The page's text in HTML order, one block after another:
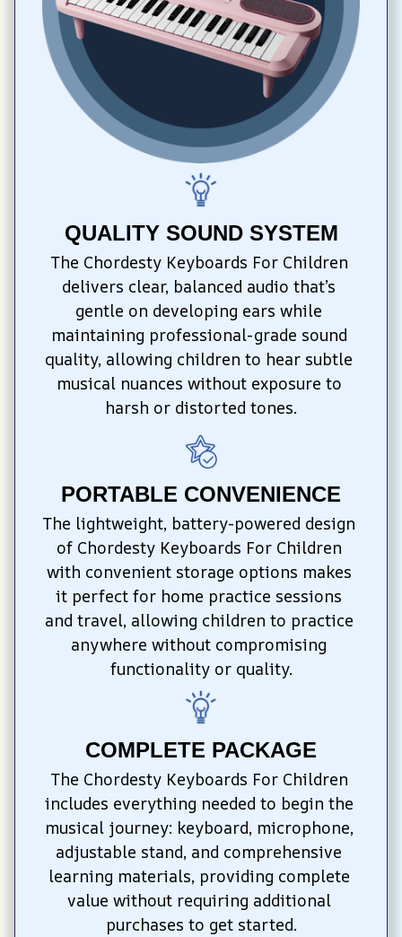
QUALITY SOUND SYSTEM
The Chordesty Keyboards For Children
delivers clear, balanced audio that’s
gentle on developing ears while
maintaining professional-grade sound
quality, allowing children to hear subtle
musical nuances without exposure to
harsh or distorted tones.
PORTABLE CONVENIENCE
The lightweight, battery-powered design
of Chordesty Keyboards For Children
with convenient storage options makes
it perfect for home practice sessions
and travel, allowing children to practice
anywhere without compromising
functionality or quality.
COMPLETE PACKAGE
The Chordesty Keyboards For Children
includes everything needed to begin the
musical journey: keyboard, microphone,
adjustable stand, and comprehensive
learning materials, providing complete
value without requiring additional
purchases to get started.